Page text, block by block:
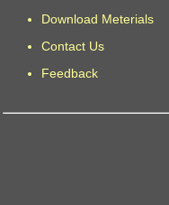
Download Meterials
Contact Us
Feedback